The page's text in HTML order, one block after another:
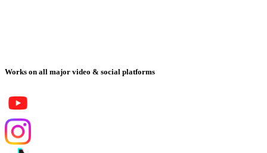
Works on all major video & social platforms